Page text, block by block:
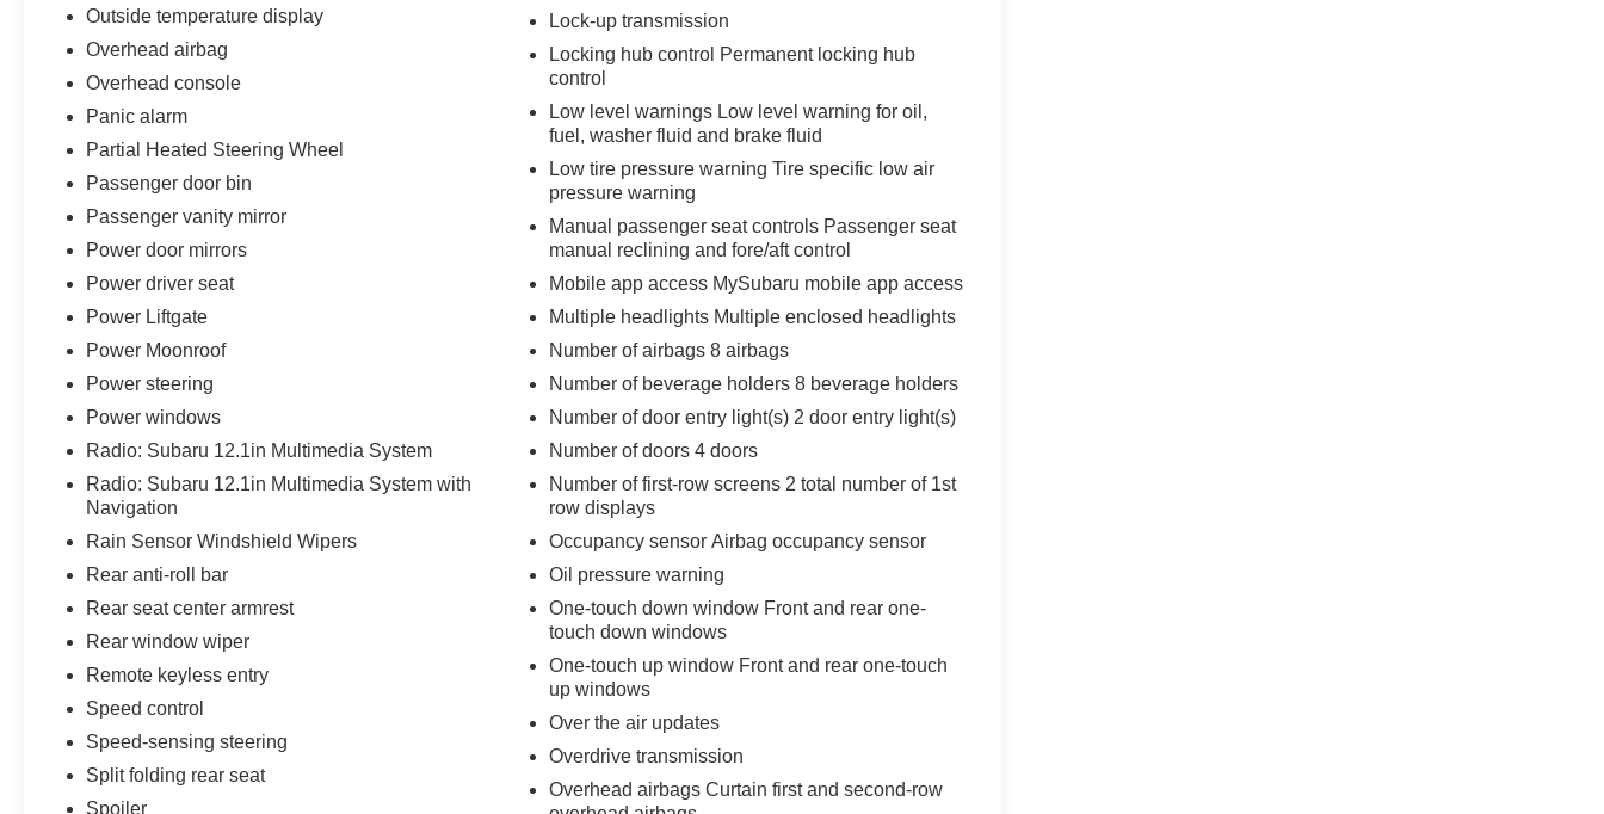
Outside temperature display
Overhead airbag
Overhead console
Panic alarm
Partial Heated Steering Wheel
Passenger door bin
Passenger vanity mirror
Power door mirrors
Power driver seat
Power Liftgate
Power Moonroof
Power steering
Power windows
Radio: Subaru 12.1in Multimedia System
Radio: Subaru 12.1in Multimedia System with
Navigation
Rain Sensor Windshield Wipers
Rear anti-roll bar
Rear seat center armrest
Rear window wiper
Remote keyless entry
Speed control
Speed-sensing steering
Split folding rear seat
Spoiler
Lock-up transmission
Locking hub control Permanent locking hub
control
Low level warnings Low level warning for oil,
fuel, washer fluid and brake fluid
Low tire pressure warning Tire specific low air
pressure warning
Manual passenger seat controls Passenger seat
manual reclining and fore/aft control
Mobile app access MySubaru mobile app access
Multiple headlights Multiple enclosed headlights
Number of airbags 8 airbags
Number of beverage holders 8 beverage holders
Number of door entry light(s) 2 door entry light(s)
Number of doors 4 doors
Number of first-row screens 2 total number of 1st
row displays
Occupancy sensor Airbag occupancy sensor
Oil pressure warning
One-touch down window Front and rear one-
touch down windows
One-touch up window Front and rear one-touch
up windows
Over the air updates
Overdrive transmission
Overhead airbags Curtain first and second-row